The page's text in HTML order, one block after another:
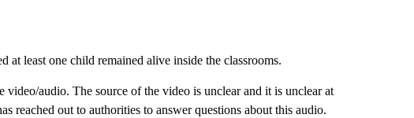
at least one child remained alive inside the classrooms.
audio. The source of the video is unclear and it is unclear at
reached out to authorities to answer questions about this audio.